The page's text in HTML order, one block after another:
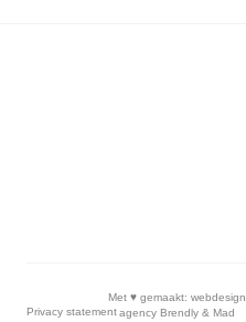
Privacy statement
Met ♥︎ gemaakt:webdesign
agency Brendly& Mad